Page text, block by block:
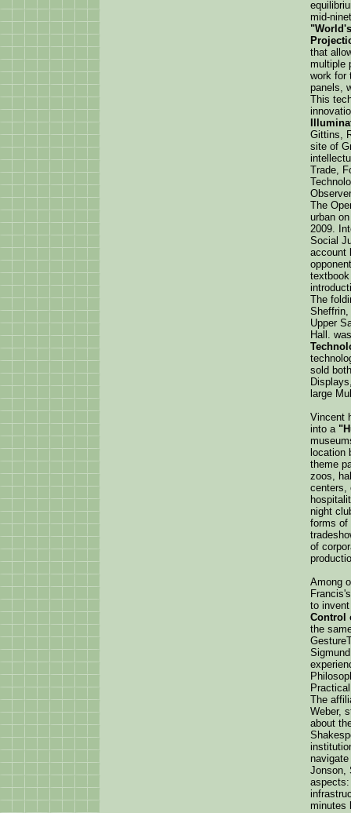
mid-
that
multiple
work for
panels,
This
Gittins,
site of
Trade,
The
urban
2009.
Social
account
The
Upper
Hall.
sold
large
Vincent
into a
location
theme
zoos,
centers,
night
forms of
of
Among
to
Control
the
The
Weber,
about
Jonson,
aspects:
minutes